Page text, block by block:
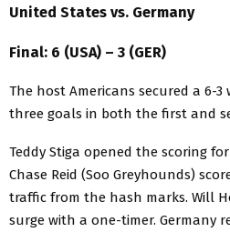
United States vs. Germany
Final: 6 (USA) – 3 (GER)
The host Americans secured a 6-3
three goals in both the first and
Teddy Stiga opened the scoring
Chase Reid (Soo Greyhounds)
traffic from the hash marks. Will
surge with a one-timer. Germany